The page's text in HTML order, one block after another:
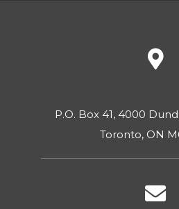
P.O. Box 41, 4000
Toronto, ON